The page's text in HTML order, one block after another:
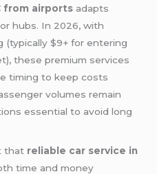
from airports adapts
hubs. In 2026, with
$9+ for entering
these premium services
timing to keep costs
volumes remain
essential to avoid long
that reliable car service in
time and money